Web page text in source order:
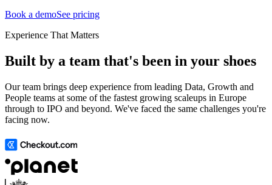
Book a demoSee pricing
Experience That Matters
Built by a team that's been in your shoes
Our team brings deep experience from leading Data, Growth and
People teams at some of the fastest growing scaleups in Europe
through to IPO and beyond. We've faced the same challenges you're
facing now.